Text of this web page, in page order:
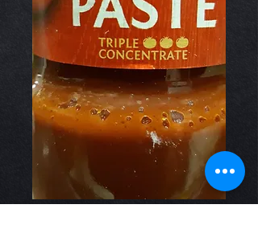
Tomato Paste